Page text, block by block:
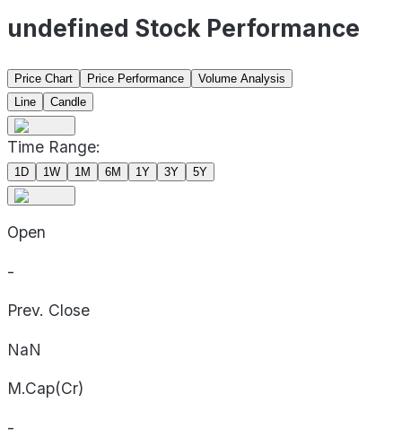
undefined Stock Performance
Price Chart Price Performance
Volume Analysis
Line
Candle
Time Range:
1D 1W 1M 6M 1Y 3Y 5Y
Open
-
Prev. Close
NaN
M.Cap(Cr)
-